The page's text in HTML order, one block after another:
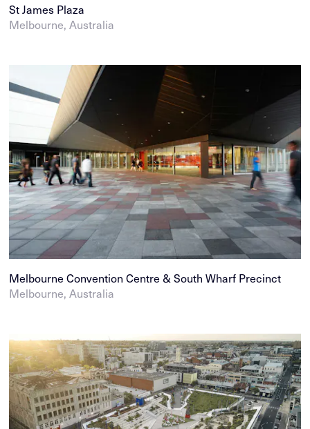
St James Plaza
Melbourne, Australia
Melbourne Convention Centre & South Wharf Precinct
Melbourne, Australia